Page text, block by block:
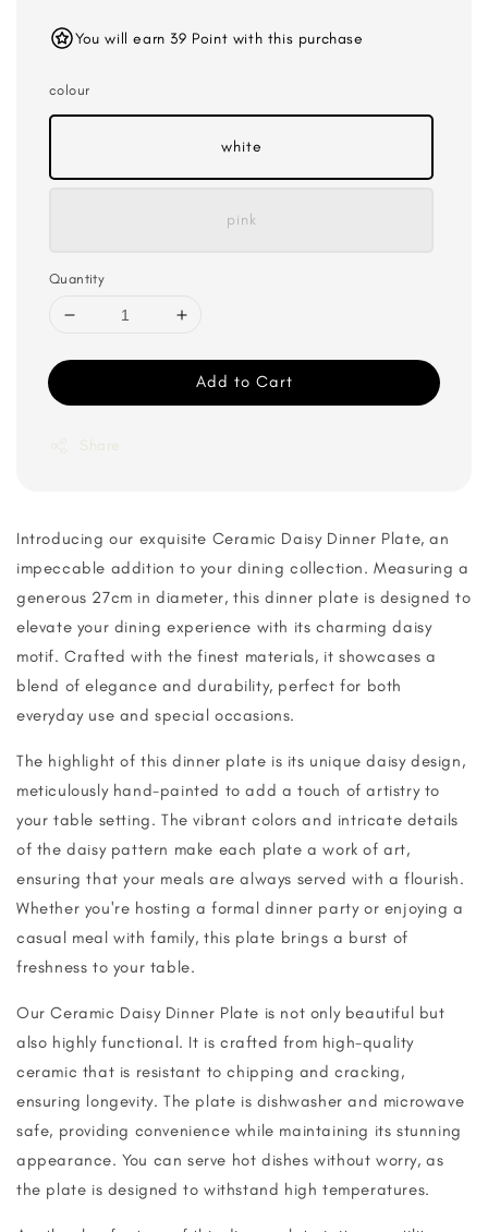
You will earn 39 Point with this purchase
colour
white
pink
Quantity
Add to Cart
Share
Introducing our exquisite Ceramic Daisy Dinner Plate, an
impeccable addition to your dining collection. Measuring a
generous 27cm in diameter, this dinner plate is designed to
elevate your dining experience with its charming daisy
motif. Crafted with the finest materials, it showcases a
blend of elegance and durability, perfect for both
everyday use and special occasions.
The highlight of this dinner plate is its unique daisy design,
meticulously hand-painted to add a touch of artistry to
your table setting. The vibrant colors and intricate details
of the daisy pattern make each plate a work of art,
ensuring that your meals are always served with a flourish.
Whether you're hosting a formal dinner party or enjoying a
casual meal with family, this plate brings a burst of
freshness to your table.
Our Ceramic Daisy Dinner Plate is not only beautiful but
also highly functional. It is crafted from high-quality
ceramic that is resistant to chipping and cracking,
ensuring longevity. The plate is dishwasher and microwave
safe, providing convenience while maintaining its stunning
appearance. You can serve hot dishes without worry, as
the plate is designed to withstand high temperatures.